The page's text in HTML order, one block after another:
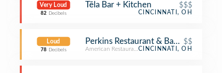
Very Loud
82 Decibels
Tēla Bar + Kitchen $$$
CINCINNATI, OH
Loud
78 Decibels
Perkins Restaurant & Bakery
$$
American RestaurantCINCINNATI, OH